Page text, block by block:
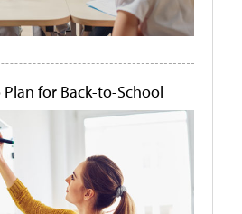
Plan for Back-to-School